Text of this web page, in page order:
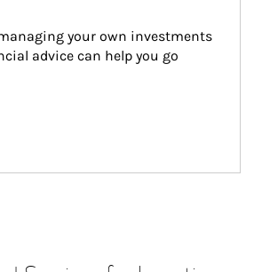
your own investments
advice can help you go